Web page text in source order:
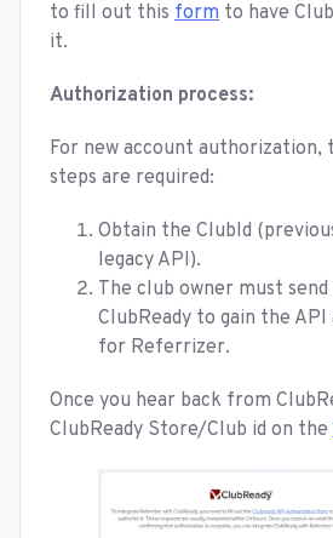
to fill out this form to have
it.
Authorization process:
For new account authorization,
steps are required:
Obtain the ClubId
legacy API).
The club owner must
ClubReady to gain the API
for Referrizer.
Once you hear back from
ClubReady Store/Club id on the